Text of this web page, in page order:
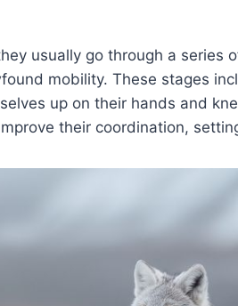
usually go through a series
mobility. These stages
up on their hands and
their coordination,